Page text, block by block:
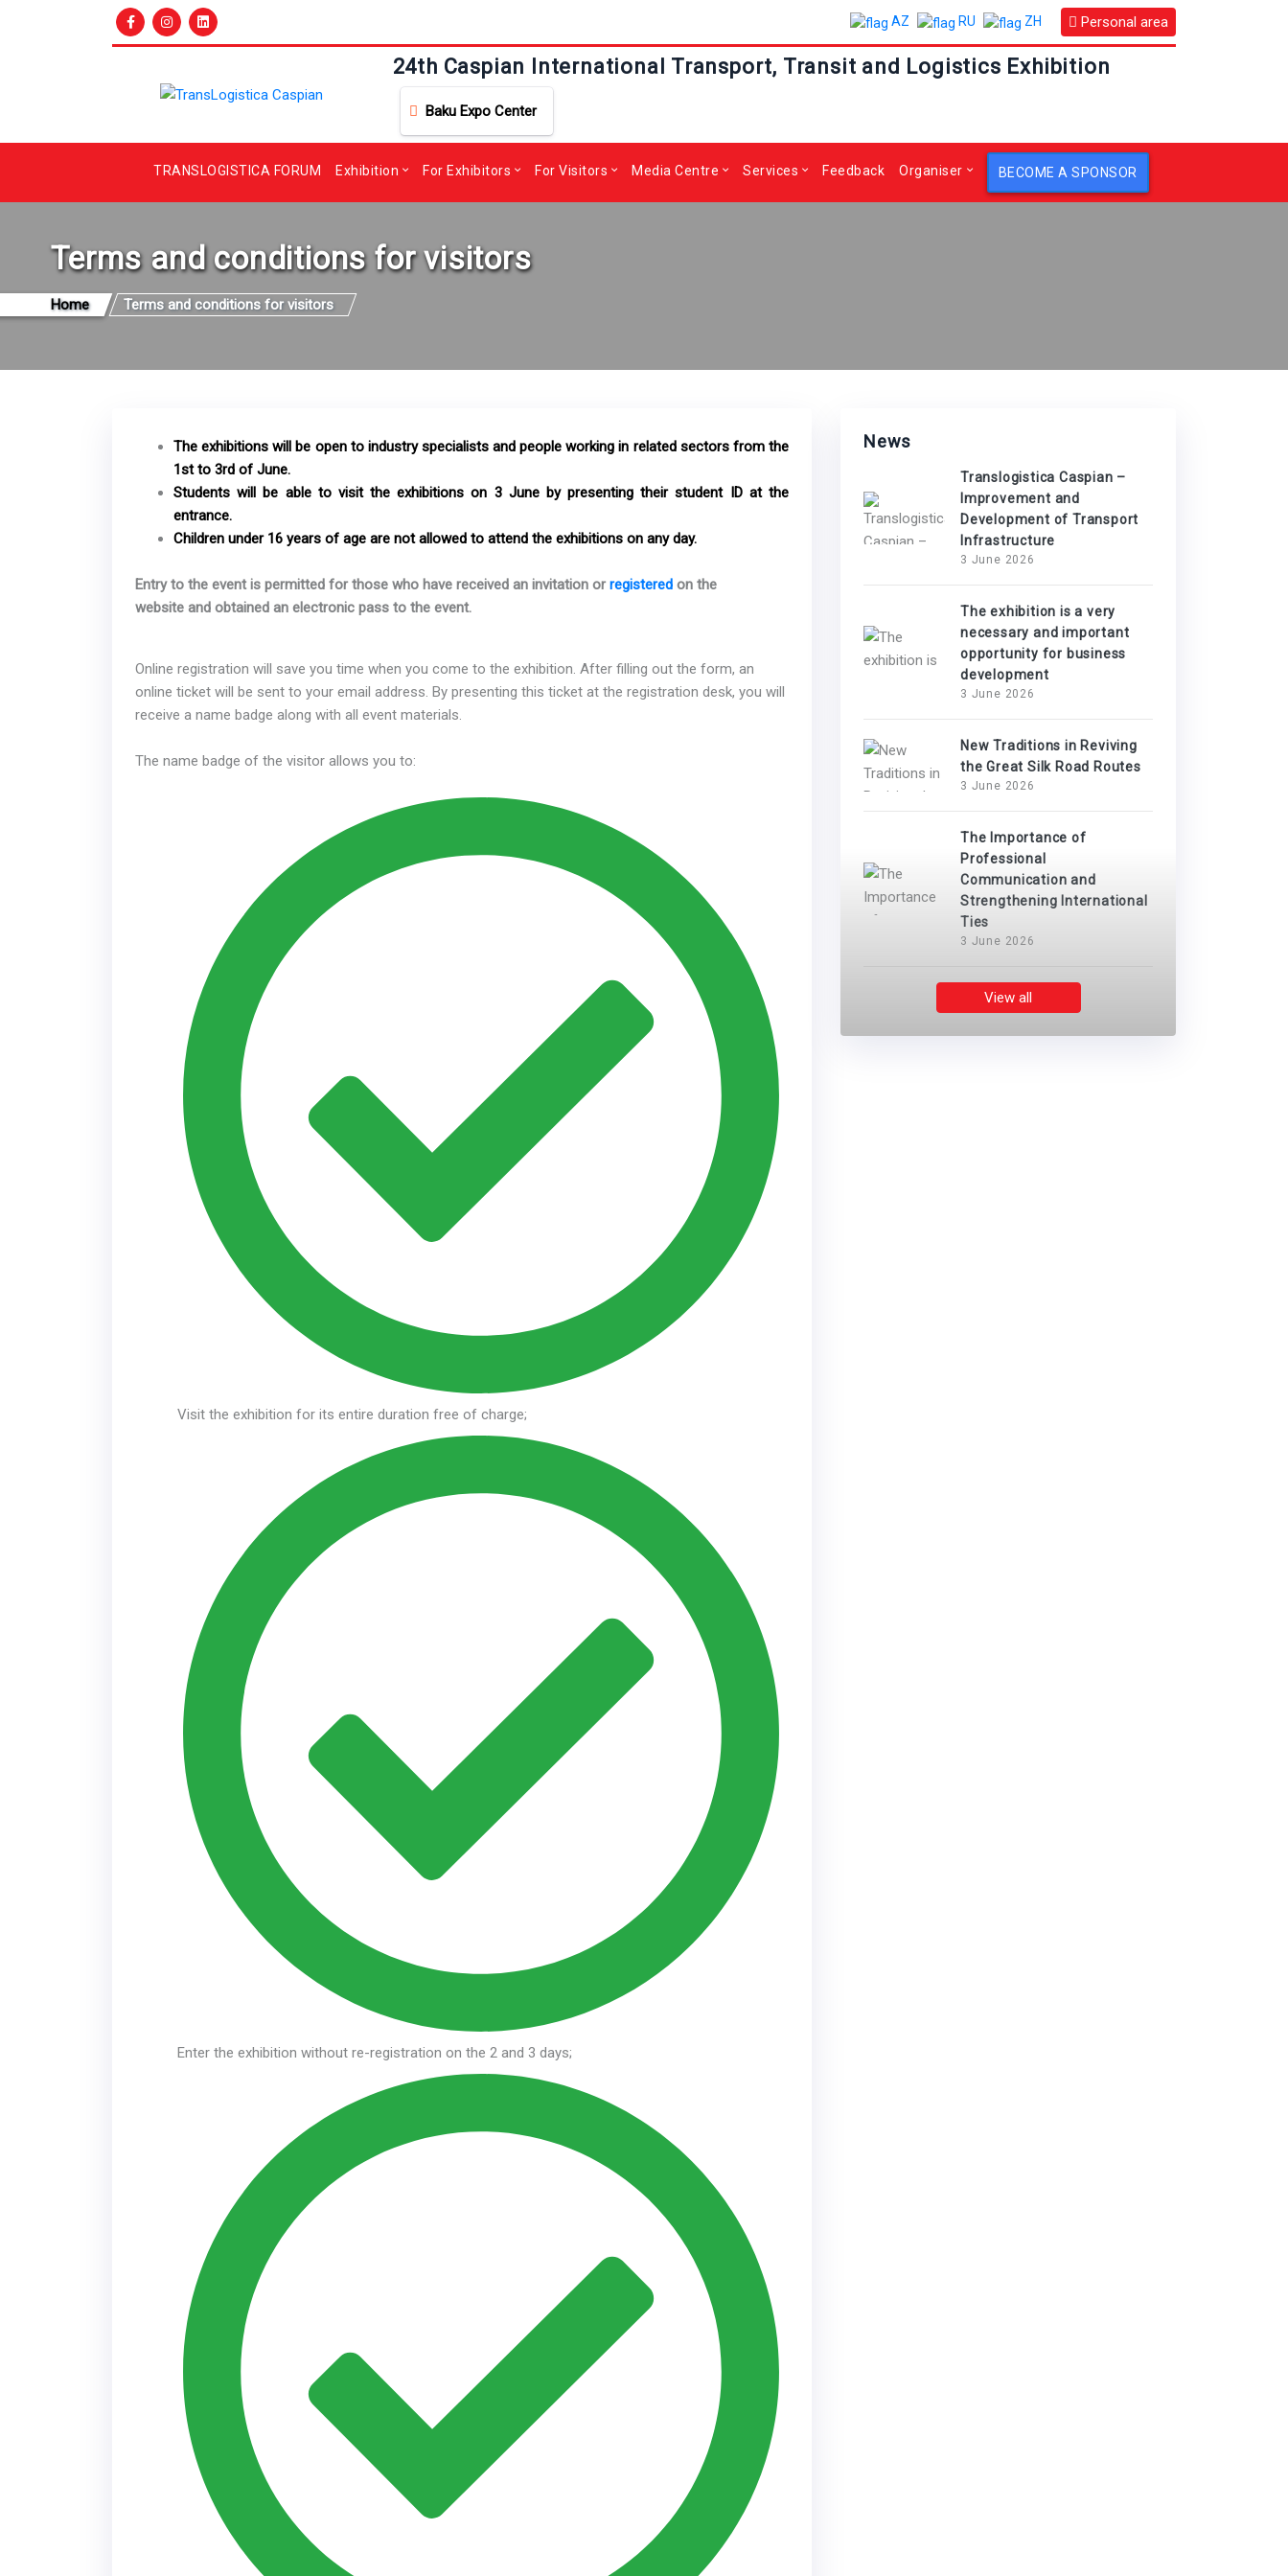
AZ RU ZH Personal area
24th Caspian International Transport, Transit and Logistics Exhibition
Baku Expo Center
TRANSLOGISTICA FORUM Exhibition For Exhibitors For Visitors Media Centre Services Feedback Organiser BECOME A SPONSOR
Terms and conditions for visitors
Home Terms and conditions for visitors
The exhibitions will be open to industry specialists and people working in related sectors from the
1st to 3rd of June.
Students will be able to visit the exhibitions on 3 June by presenting their student ID at the
entrance.
Children under 16 years of age are not allowed to attend the exhibitions on any day.
Entry to the event is permitted for those who have received an invitation orregistered on the
website and obtained an electronic pass to the event.
Online registration will save you time when you come to the exhibition. After filling out the form, an
online ticket will be sent to your email address. By presenting this ticket at the registration desk, you will
receive a name badge along with all event materials.
The name badge of the visitor allows you to:
Visit the exhibition for its entire duration free of charge;
Enter the exhibition without re-registration on the 2 and 3 days;
News
Translogistica Caspian –
Improvement and
Development of Transport
Infrastructure
3 June 2026
The exhibition is a very
necessary and important
opportunity for business
development
3 June 2026
New Traditions in Reviving
the Great Silk Road Routes
3 June 2026
The Importance of
Professional
Communication and
Strengthening International
Ties
3 June 2026
View all